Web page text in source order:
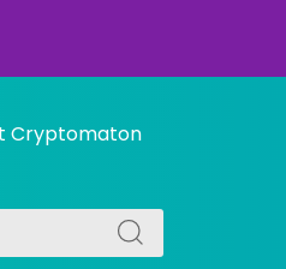
Cryptomaton
Search
for: